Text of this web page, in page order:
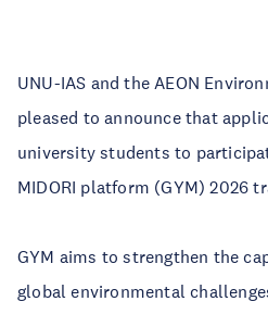
UNU-IAS and the AEON
pleased to announce that
university students to
MIDORI platform (GYM) 2026
GYM aims to strengthen the
global environmental